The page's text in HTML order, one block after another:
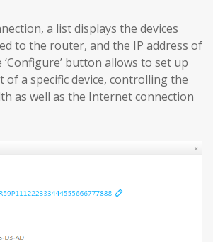
a list displays the devices
to the router, and the IP address of
button allows to set up
of a specific device, controlling the
as well as the Internet connection